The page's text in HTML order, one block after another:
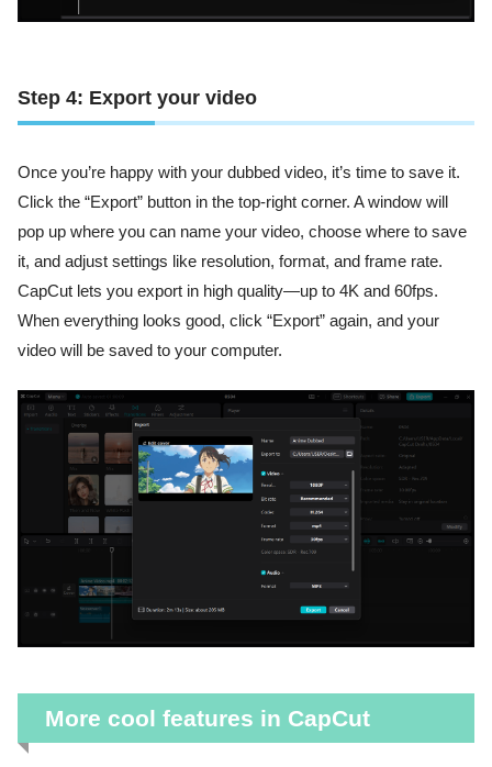
Step 4: Export your video
Once you’re happy with your dubbed video, it’s time to save it.
Click the “Export” button in the top-right corner. A window will
pop up where you can name your video, choose where to save
it, and adjust settings like resolution, format, and frame rate.
CapCut lets you export in high quality—up to 4K and 60fps.
When everything looks good, click “Export” again, and your
video will be saved to your computer.
More cool features in CapCut